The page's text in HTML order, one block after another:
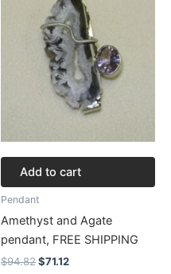
Add to cart
Pendant
Amethyst and Agate
pendant, FREE SHIPPING
$94.82$71.12